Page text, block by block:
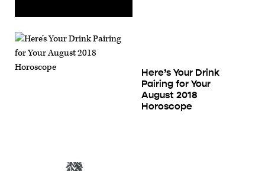
Here’s Your Drink
Pairing for Your
August 2018
Horoscope